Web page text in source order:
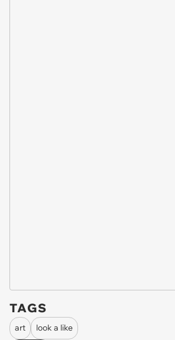
TAGS
art
look a like